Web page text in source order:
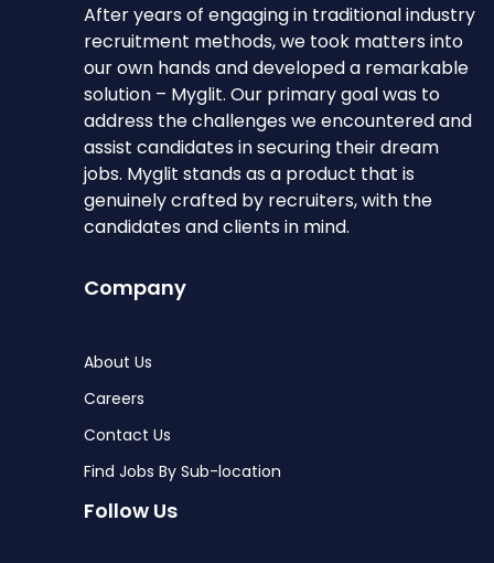
After years of engaging in traditional industry
recruitment methods, we took matters into
our own hands and developed a remarkable
solution – Myglit. Our primary goal was to
address the challenges we encountered and
assist candidates in securing their dream
jobs. Myglit stands as a product that is
genuinely crafted by recruiters, with the
candidates and clients in mind.
Company
About Us
Careers
Contact Us
Find Jobs By Sub-location
Follow Us